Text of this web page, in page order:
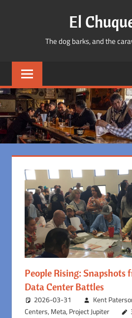
El
The dog barks, and the
People Rising: Snapshots
Data Center Battles
2026-03-31 Kent
Centers, Meta, Project Jupiter